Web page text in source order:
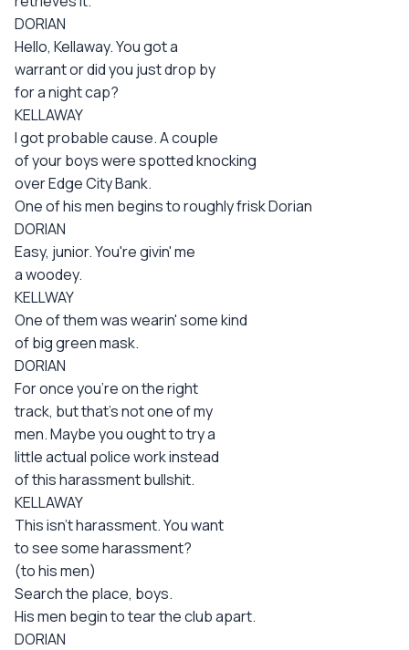
DORIAN
Hello, Kellaway. You got a
warrant or did you just drop by
for a night cap?
KELLAWAY
I got probable cause. A couple
of your boys were spotted knocking
over Edge City Bank.
One of his men begins to roughly frisk Dorian
DORIAN
Easy, junior. You're givin' me
a woodey.
KELLWAY
One of them was wearin' some kind
of big green mask.
DORIAN
For once you're on the right
track, but that's not one of my
men. Maybe you ought to try a
little actual police work instead
of this harassment bullshit.
KELLAWAY
This isn't harassment. You want
to see some harassment?
(to his men)
Search the place, boys.
His men begin to tear the club apart.
DORIAN